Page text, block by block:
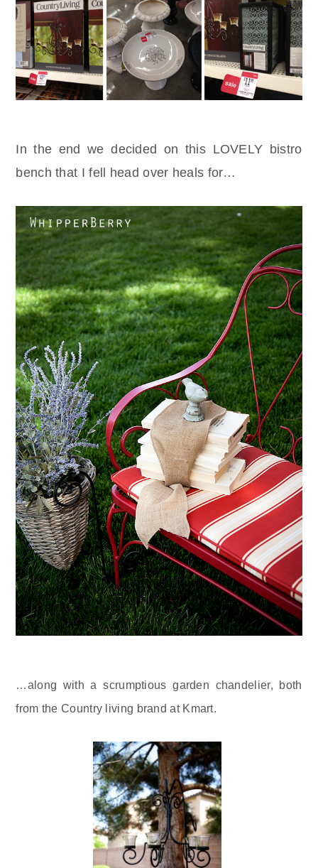
In the end we decided on this LOVELY bistro
bench that I fell head over heals for…
…along with a scrumptious garden chandelier, both
from the Country living brand at Kmart.